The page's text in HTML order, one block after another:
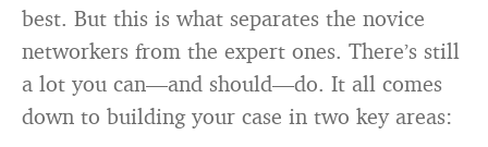
best. But this is what separates the novice
networkers from the expert ones. There’s still
a lot you can—and should—do. It all comes
down to building your case in two key areas: